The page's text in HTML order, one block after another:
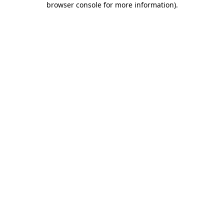
browser console for more information).